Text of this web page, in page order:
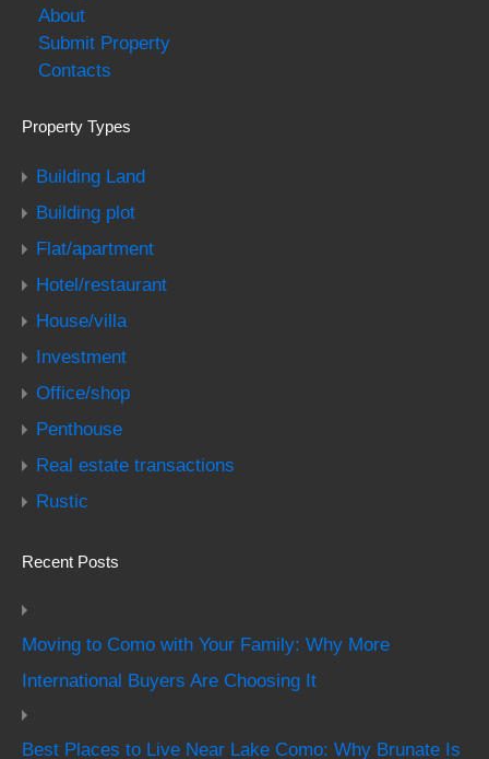
About
Submit Property
Contacts
Property Types
Building Land
Building plot
Flat/apartment
Hotel/restaurant
House/villa
Investment
Office/shop
Penthouse
Real estate transactions
Rustic
Recent Posts
Moving to Como with Your Family: Why More
International Buyers Are Choosing It
Best Places to Live Near Lake Como: Why Brunate Is